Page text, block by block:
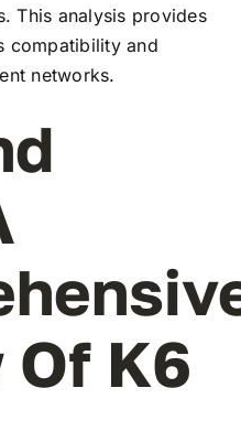
This analysis provides
compatibility and
networks.
Of K6